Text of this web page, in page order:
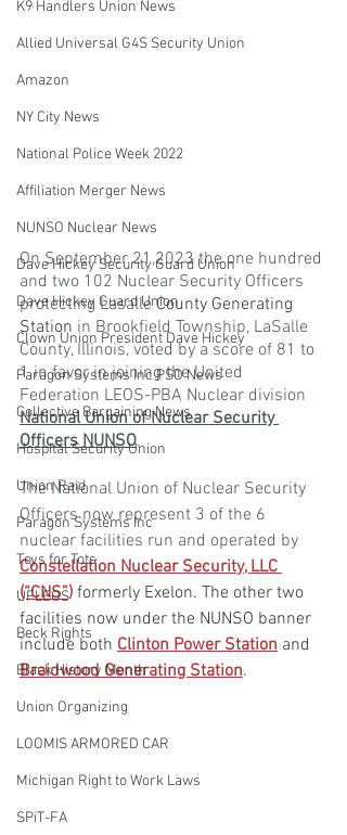
K9 Handlers Union News
Allied Universal G4S Security Union
Amazon
NY City News
National Police Week 2022
Affiliation Merger News
NUNSO Nuclear News
Dave Hickey Security Guard Union
Dave Hickey Guard Union
Clown Union President Dave Hickey
Paragon Systems Inc PSO News
Collective Bargaining News
Hospital Security Union
Union Raid
Paragon Systems Inc
Toys for Tots
UFLEOS
Beck Rights
Black History Month
Union Organizing
LOOMIS ARMORED CAR
Michigan Right to Work Laws
SPiT-FA
On September 21,2023 the one hundred
and two 102 Nuclear Security Officers
protecting Lasalle County Generating
Station in Brookfield Township, LaSalle
County, Illinois, voted by a score of 81 to
1 in favor in joining the United
Federation LEOS-PBA Nuclear division
National Union of Nuclear Security
Officers NUNSO.
The National Union of Nuclear Security
Officers now represent 3 of the 6
nuclear facilities run and operated by
Constellation Nuclear Security, LLC
(“CNS”) formerly Exelon. The other two
facilities now under the NUNSO banner
include both Clinton Power Station and
Braidwood Generating Station.